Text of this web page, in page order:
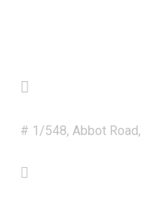
# 1/548, Abbot